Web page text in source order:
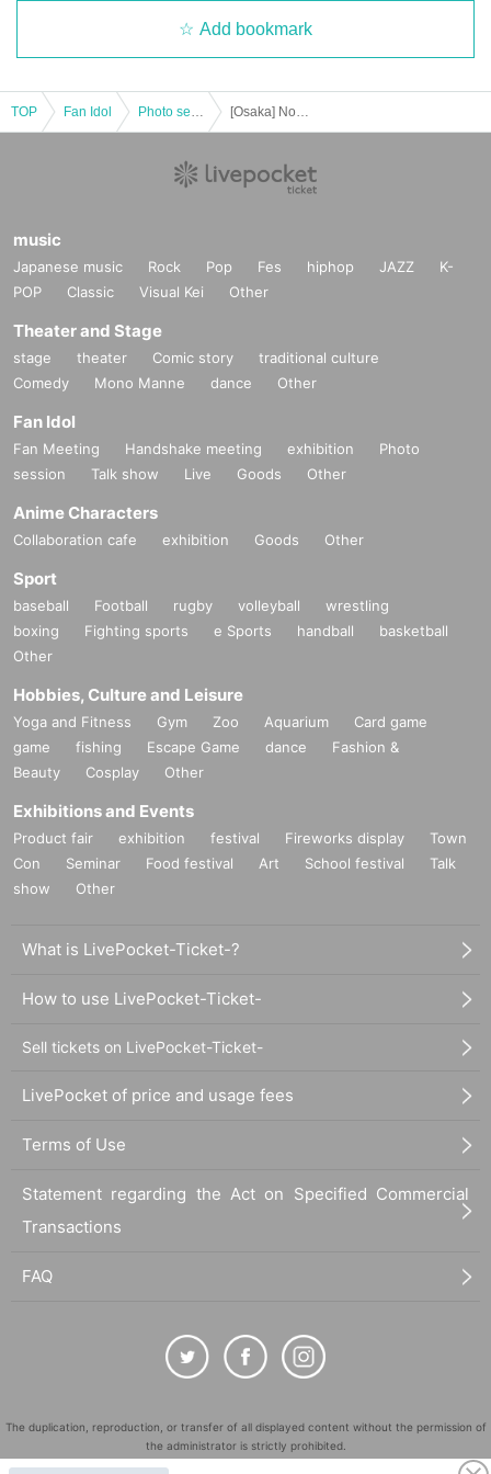
Add bookmark
TOP Fan Idol
music
Japanese music Rock Pop Fes hiphop JAZZ
K-
POP
Classic Visual Kei Other
Theater and Stage
stage theater Comic story
traditional culture
Comedy
Mono Manne dance Other
Fan Idol
Fan Meeting Handshake meeting exhibition
Photo
session
Talk show Live Goods Other
Anime Characters
Collaboration cafe exhibition Goods Other
Sport
baseball Football rugby volleyball
wrestling
boxing
Fighting sports e Sports handball
basketball
Other
Hobbies, Culture and Leisure
Yoga and Fitness Gym Zoo Aquarium
Card game
game
fishing Escape Game dance
Fashion &
Beauty
Cosplay Other
Exhibitions and Events
Product fair exhibition festival Fireworks display
Town
Con
Seminar Food festival Art School festival
Talk
show
Other
What is LivePocket-Ticket-?
How to use LivePocket-Ticket-
Sell tickets on LivePocket-Ticket-
LivePocket of price and usage fees
Terms of Use
Statement regarding the Act on Specified Commercial
Transactions
FAQ
The duplication, reproduction, or transfer of all displayed content without the permission of
the administrator is strictly prohibited.